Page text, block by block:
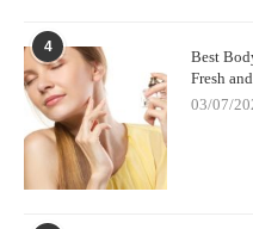
Ready to create a cleaner,
VisitScent Snobtoday and
eco-friendly candles
for a
4
Best
Fresh
03/07/